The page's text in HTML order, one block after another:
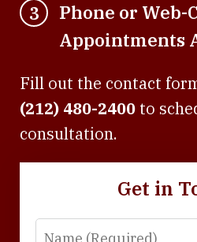
3
Phone or Web-
Appointments
Fill out the contact
(212) 480-2400 to
consultation.
Get in
Name